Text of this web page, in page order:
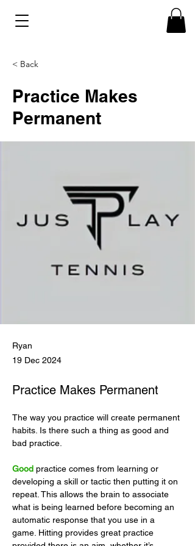
< Back
Practice Makes
Permanent
Ryan
19 Dec 2024
Practice Makes Permanent
The way you practice will create permanent
habits. Is there such a thing as good and
bad practice.
Good practice comes from learning or
developing a skill or tactic then putting it on
repeat. This allows the brain to associate
what is being learned before becoming an
automatic response that you use in a
game. Hitting provides great practice